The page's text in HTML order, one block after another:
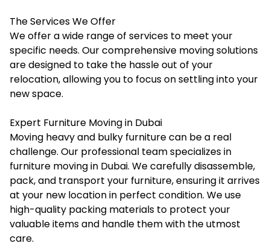
The Services We Offer
We offer a wide range of services to meet your
specific needs. Our comprehensive moving solutions
are designed to take the hassle out of your
relocation, allowing you to focus on settling into your
new space.
Expert Furniture Moving in Dubai
Moving heavy and bulky furniture can be a real
challenge. Our professional team specializes in
furniture moving in Dubai. We carefully disassemble,
pack, and transport your furniture, ensuring it arrives
at your new location in perfect condition. We use
high-quality packing materials to protect your
valuable items and handle them with the utmost
care.